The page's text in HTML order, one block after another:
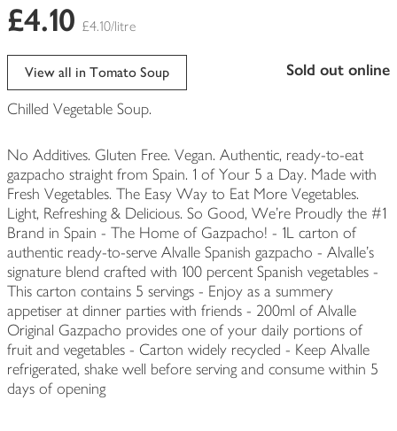
£4.10 £4.10/litre
sold out online
View all in Tomato Soup
Chilled Vegetable Soup.
No Additives. Gluten Free. Vegan. Authentic, ready-to-eat
gazpacho straight from Spain. 1 of Your 5 a Day. Made with
Fresh Vegetables. The Easy Way to Eat More Vegetables.
Light, Refreshing & Delicious. So Good, We're Proudly the #1
Brand in Spain - The Home of Gazpacho! - 1L carton of
authentic ready-to-serve Alvalle Spanish gazpacho - Alvalle's
signature blend crafted with 100 percent Spanish vegetables -
This carton contains 5 servings - Enjoy as a summery
appetiser at dinner parties with friends - 200ml of Alvalle
Original Gazpacho provides one of your daily portions of
fruit and vegetables - Carton widely recycled - Keep Alvalle
refrigerated, shake well before serving and consume within 5
days of opening